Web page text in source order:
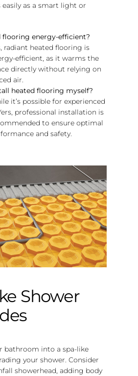
as a smart light or
flooring energy-efficient?
radiant heated flooring is
efficient, as it warms the
directly without relying on
air.
heated flooring myself?
it’s possible for experienced
professional installation is
to ensure optimal
and safety.
Shower
bathroom into a spa-like
your shower. Consider
showerhead, adding body